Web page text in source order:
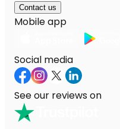
Contact us
Mobile app
Social media
See our reviews on